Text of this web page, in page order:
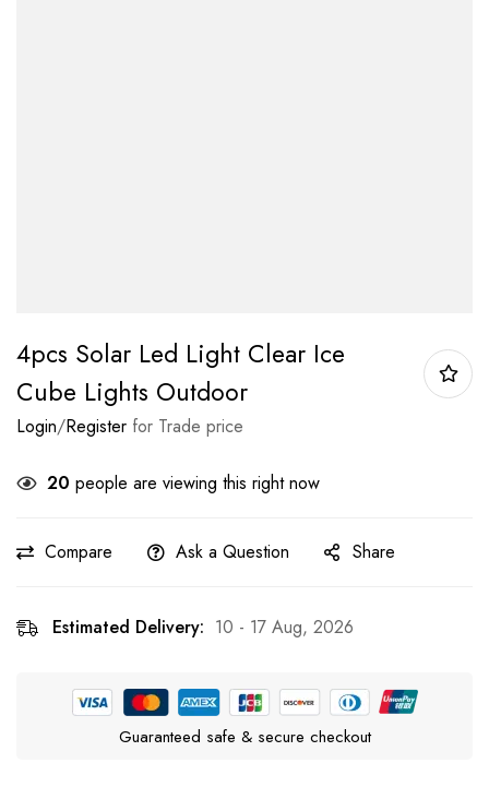
4pcs Solar Led Light Clear Ice
Cube Lights Outdoor
Login/Register for Trade price
20 people are viewing this right now
Compare Ask a Question Share
Estimated Delivery: 10 - 17 Aug, 2026
Guaranteed safe & secure checkout